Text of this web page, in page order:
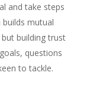
and take steps
mutual
building trust
questions
to tackle.